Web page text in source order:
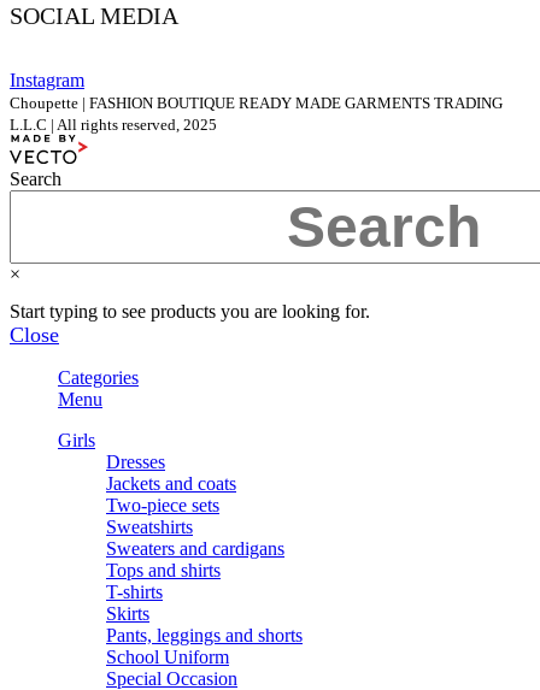
SOCIAL MEDIA
Instagram
Choupette | FASHION BOUTIQUE READY MADE GARMENTS TRADING
L.L.C | All rights reserved, 2025
Search
×
Start typing to see products you are looking for.
Close
Categories
Menu
Girls
Dresses
Jackets and coats
Two-piece sets
Sweatshirts
Sweaters and cardigans
Tops and shirts
T-shirts
Skirts
Pants, leggings and shorts
School Uniform
Special Occasion